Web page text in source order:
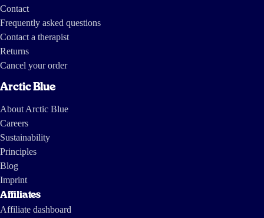
Contact
Frequently asked questions
Contact a therapist
Returns
Cancel your order
Arctic Blue
About Arctic Blue
Careers
Sustainability
Principles
Blog
Imprint
Affiliates
Affiliate dashboard